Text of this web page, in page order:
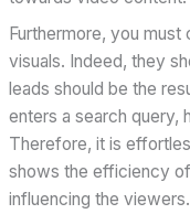
Furthermore, you must
visuals. Indeed, they
leads should be the
enters a search query,
Therefore, it is
shows the efficiency
influencing the viewers.